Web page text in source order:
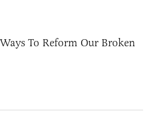
To Reform Our Broken